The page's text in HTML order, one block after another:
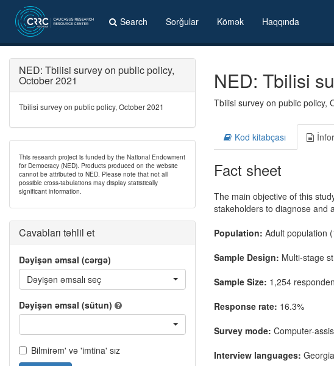
Search Sorğular Kömək Haqqında
NED: Tbilisi
Tbilisi survey on public policy,
Kod kitabçası
Fact sheet
The main objective of this
stakeholders to diagnose and
Population: Adult population
Sample Design: Multi-stage
Sample Size: 1,254
Response rate: 16.3%
Survey mode: Computer-
Interview languages:
NED: Tbilisi survey on public policy,
October 2021
Tbilisi survey on public policy, October 2021
This research project is funded by the National Endowment
for Democracy (NED). Products produced on the website
cannot be attributed to NED. Please note that not all
possible cross-tabulations may display statistically
significant information.
Cavabları təhlil et
Dəyişən əmsal (cərgə)
Dəyişən əmsalı seç
Dəyişən əmsal (sütun)
Bilmirəm' və 'imtina' sız